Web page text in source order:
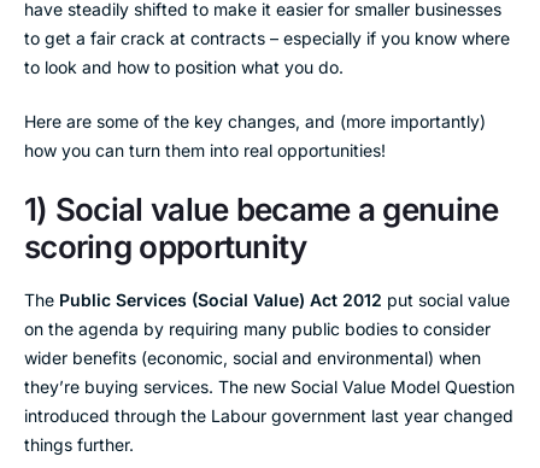
have steadily shifted to make it easier for smaller businesses
to get a fair crack at contracts – especially if you know where
to look and how to position what you do.
Here are some of the key changes, and (more importantly)
how you can turn them into real opportunities!
1) Social value became a genuine
scoring opportunity
The Public Services (Social Value) Act 2012 put social value
on the agenda by requiring many public bodies to consider
wider benefits (economic, social and environmental) when
they’re buying services. The new Social Value Model Question
introduced through the Labour government last year changed
things further.